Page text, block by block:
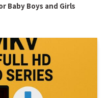
Baby Boys and Girls